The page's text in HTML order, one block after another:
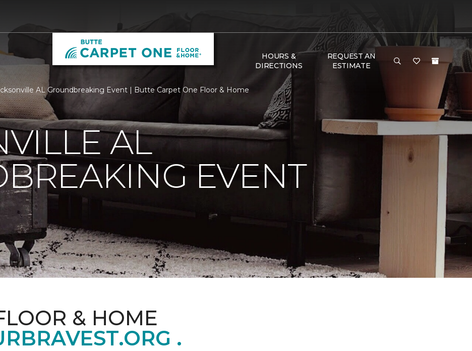
HOURS &
DIRECTIONS
REQUEST AN
ESTIMATE
AL Groundbreaking Event | Butte Carpet One Floor & Home
AL
EVENT
& HOME
.